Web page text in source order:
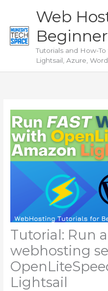
content
Web
Tutorials and How-To
Lightsail, Azure,
Tutorial: Run
webhosting
Lightsail